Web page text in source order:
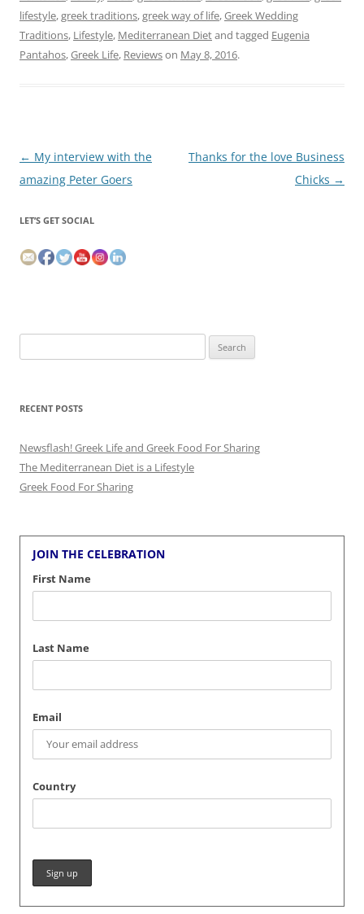
lifestyle,greek traditions,greek way of life,Greek Wedding
Traditions, Lifestyle, Mediterranean Dietand tagged Eugenia
Pantahos,Greek Life, Reviewson May 8, 2016.
Post
navigation
← My interview with the
amazing Peter Goers
Thanks for the love Business
Chicks →
LET’S GET SOCIAL
for:
RECENT POSTS
Newsflash! Greek Life and Greek Food For Sharing
The Mediterranean Diet is a Lifestyle
Greek Food For Sharing
JOIN THE CELEBRATION
First Name
Last Name
Email
Country